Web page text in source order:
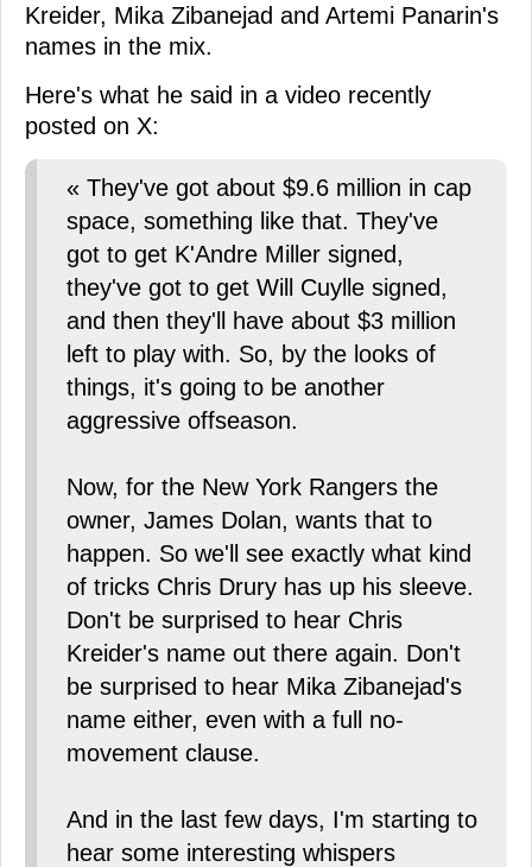
Kreider, Mika Zibanejad and Artemi Panarin's
names in the mix.
Here's what he said in a video recently
posted on X:
« They've got about $9.6 million in cap
space, something like that. They've
got to get K'Andre Miller signed,
they've got to get Will Cuylle signed,
and then they'll have about $3 million
left to play with. So, by the looks of
things, it's going to be another
aggressive offseason.
Now, for the New York Rangers the
owner, James Dolan, wants that to
happen. So we'll see exactly what kind
of tricks Chris Drury has up his sleeve.
Don't be surprised to hear Chris
Kreider's name out there again. Don't
be surprised to hear Mika Zibanejad's
name either, even with a full no-
movement clause.
And in the last few days, I'm starting to
hear some interesting whispers